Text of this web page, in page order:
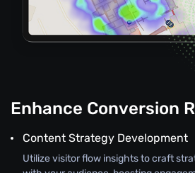
Enhance Conversion
Content Strategy Development
Utilize visitor flow insights to craft